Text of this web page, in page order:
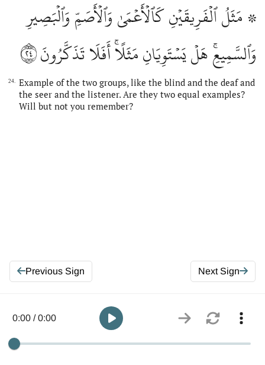
۞ مَثَلُ ٱلۡفَرِيقَيۡنِ كَٱلۡأَعۡمَىٰ وَٱلۡأَصَمِّ وَٱلۡبَصِيرِ
وَٱلسَّمِيعِۚ هَلۡ يَسۡتَوِيَانِ مَثَلًاۚ أَفَلَا تَذَكَّرُونَ٢٤
24.
Example of the two groups, like the blind and the deaf and
the seer and the listener. Are they two equal examples?
Will but not you remember?
Previous Sign Next Sign
0:00 / 0:00